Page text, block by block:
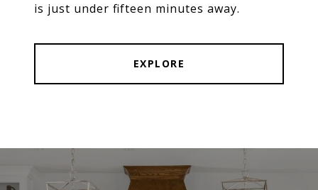
is just under fifteen minutes away.
EXPLORE